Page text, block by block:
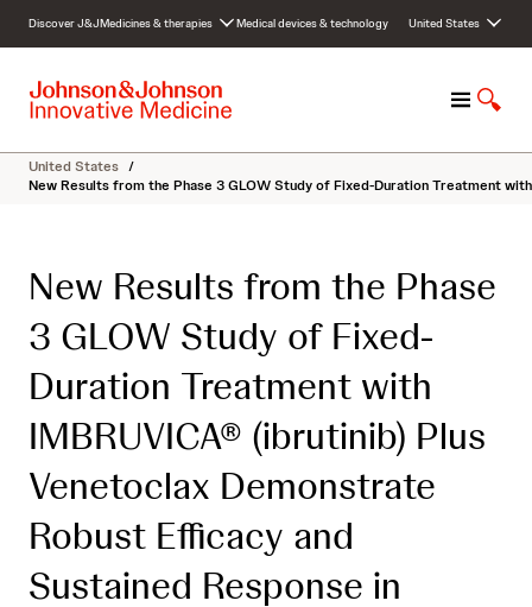
c
Discover J&JMedicines & therapies Medical devices & technology United States
M
n
u
S
o
w
r
United States /
New Results from the Phase 3 GLOW Study of Fixed-Duration Treatment
New Results from the Phase
3 GLOW Study of Fixed-
Duration Treatment with
IMBRUVICA® (ibrutinib) Plus
Venetoclax Demonstrate
Robust Efficacy and
Sustained Response in